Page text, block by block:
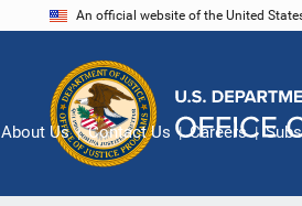
An official website of the United
About Us Contact Us Careers